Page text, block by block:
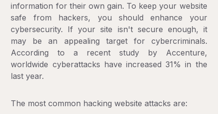
information for their own gain. To keep your website
safe from hackers, you should enhance your
cybersecurity. If your site isn't secure enough, it
may be an appealing target for cybercriminals.
According to a recent study by Accenture,
worldwide cyberattacks have increased 31% in the
last year.
The most common hacking website attacks are: